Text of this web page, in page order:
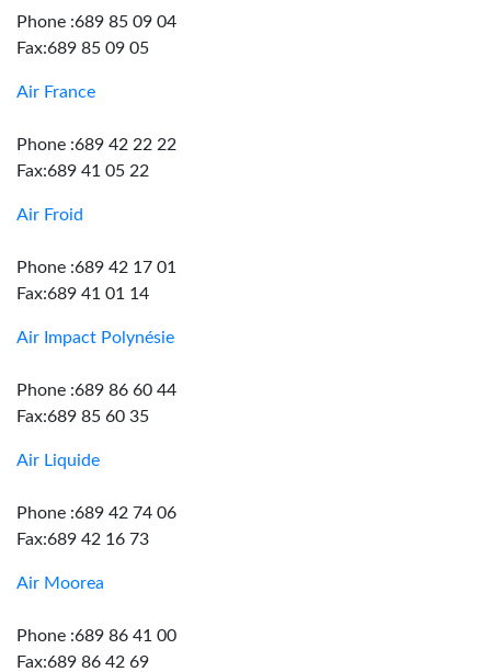
Phone :689 85 09 04
Fax:689 85 09 05
Air France
Phone :689 42 22 22
Fax:689 41 05 22
Air Froid
Phone :689 42 17 01
Fax:689 41 01 14
Air Impact Polynésie
Phone :689 86 60 44
Fax:689 85 60 35
Air Liquide
Phone :689 42 74 06
Fax:689 42 16 73
Air Moorea
Phone :689 86 41 00
Fax:689 86 42 69